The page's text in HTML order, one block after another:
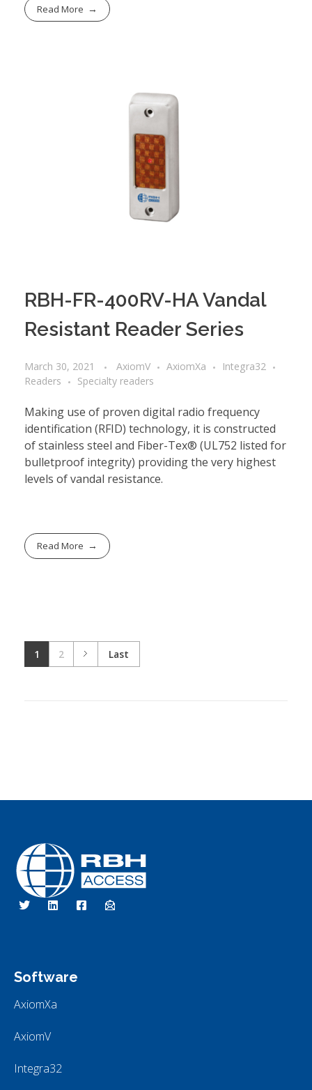
Read More
RBH-FR-400RV-HA Vandal
Resistant Reader Series
March 30, 2021 AxiomV AxiomXa
Integra32
Readers
Specialty readers
Making use of proven digital radio frequency
identification (RFID) technology, it is constructed
of stainless steel and Fiber-Tex® (UL752 listed for
bulletproof integrity) providing the very highest
levels of vandal resistance.
Read More
1 2 Last
RBH Access Technologies
Specialist in Access Control
Software
AxiomXa
AxiomV
Integra32